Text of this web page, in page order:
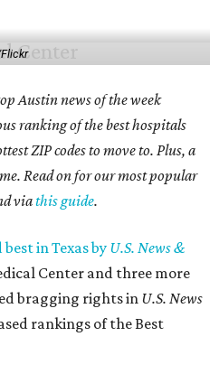
Austin news of the week
ranking of the best hospitals
ZIP codes to move to. Plus, a
Read on for our most popular
viathis guide.
in Texas by U.S. News &
Center and three more
bragging rights in U.S. News
rankings of the Best